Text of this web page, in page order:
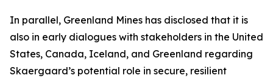
In parallel, Greenland Mines has disclosed that it is
also in early dialogues with stakeholders in the United
States, Canada, Iceland, and Greenland regarding
Skaergaard’s potential role in secure, resilient